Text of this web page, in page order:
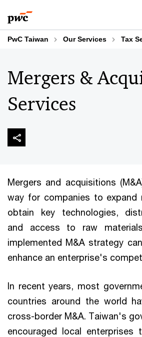
to
content
to
footer
PwC Taiwan Our Services Tax
Mergers &
Services
Mergers and acquisitions
way for companies to expand
obtain key technologies,
and access to raw
implemented M&A strategy
enhance an enterprise's
In recent years, most
countries around the world
cross-border M&A. Taiwan's
encouraged local enterprises